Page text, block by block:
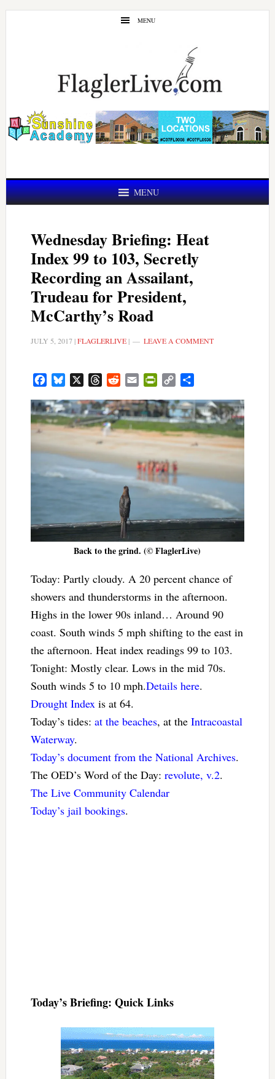
Skip
Skip
MENU
MENU
Wednesday Briefing: Heat
Index 99 to 103, Secretly
Recording an Assailant,
Trudeau for President,
McCarthy’s Road
JULY 5, 2017|FLAGLERLIVE| LEAVE A COMMENT
FacebookBluesky ThreadsRedditEmail PrintFriendly
Copy
Back to the grind. (© FlaglerLive)
Today: Partly cloudy. A 20 percent chance of
showers and thunderstorms in the afternoon.
Highs in the lower 90s inland… Around 90
coast. South winds 5 mph shifting to the east in
the afternoon. Heat index readings 99 to 103.
Tonight: Mostly clear. Lows in the mid 70s.
South winds 5 to 10 mph.Details here.
Drought Indexis at 64.
Today’s tides: at the beaches, at the Intracoastal
Waterway.
Today’s document from the National Archives.
The OED’s Word of the Day: revolute, v.2.
The Live Community Calendar
Today’s jail bookings.
Today’s Briefing: Quick Links